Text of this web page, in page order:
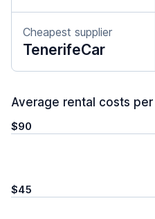
Cheapest supplier
TenerifeCar
Average rental costs
$90
$45